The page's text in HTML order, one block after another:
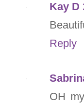
Kay D
Reply
OH